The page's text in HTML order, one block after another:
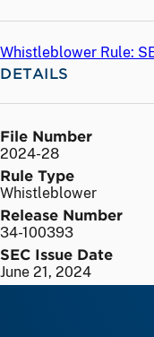
Whistleblower Rule:
DETAILS
File Number
2024-28
Rule Type
Whistleblower
Release Number
34-100393
SEC Issue Date
June 21, 2024